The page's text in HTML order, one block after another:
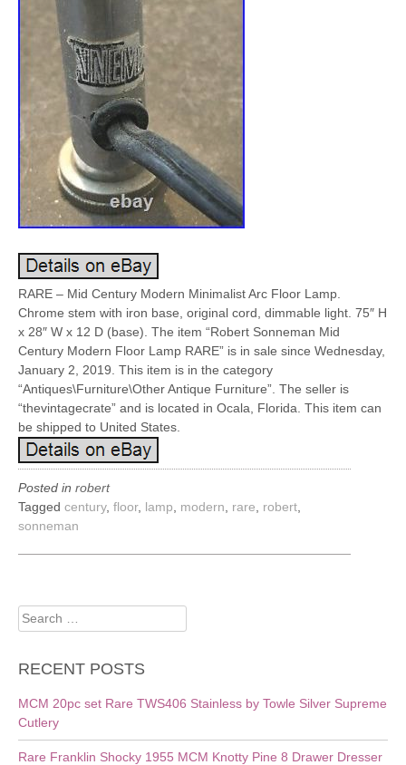
RARE – Mid Century Modern Minimalist Arc Floor Lamp.
Chrome stem with iron base, original cord, dimmable light. 75″ H
x 28″ W x 12 D (base). The item “Robert Sonneman Mid
Century Modern Floor Lamp RARE” is in sale since Wednesday,
January 2, 2019. This item is in the category
“Antiques\Furniture\Other Antique Furniture”. The seller is
“thevintagecrate” and is located in Ocala, Florida. This item can
be shipped to United States.
Posted in robert
Tagged century, floor, lamp modern rare robert
sonneman
Search
for:
RECENT POSTS
MCM 20pc set Rare TWS406 Stainless by Towle Silver Supreme
Cutlery
Rare Franklin Shocky 1955 MCM Knotty Pine 8 Drawer Dresser